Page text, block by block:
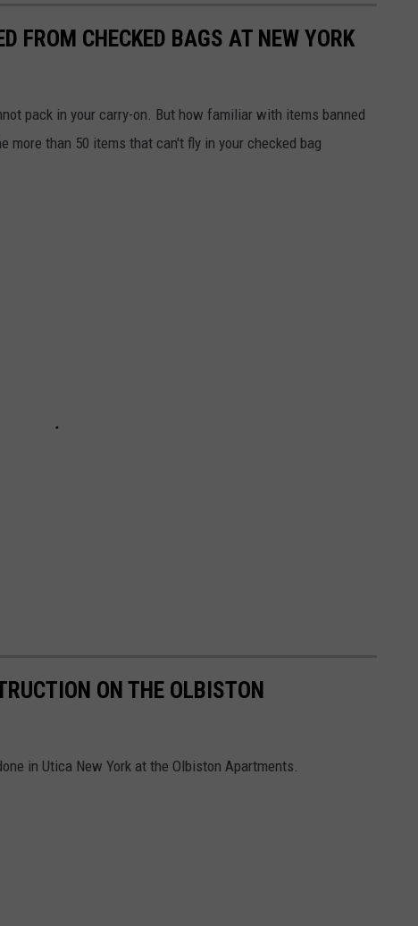
FROM CHECKED BAGS AT NEW YORK
pack in your carry-on. But how familiar with items banned
more than 50 items that can't fly in your checked bag
ON THE OLBISTON
in Utica New York at the Olbiston Apartments.